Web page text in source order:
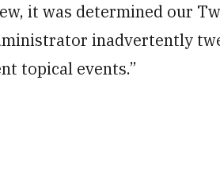
it was determined our
inadvertently
topical events.”